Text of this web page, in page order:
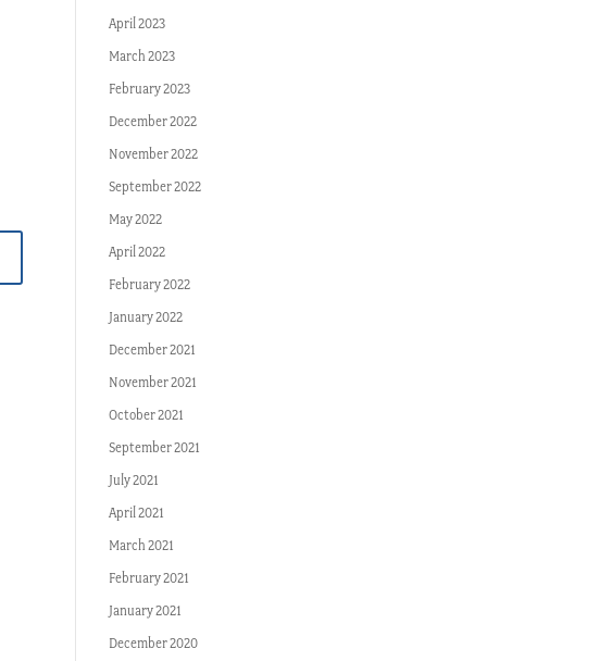
April 2023
March 2023
February 2023
December 2022
November 2022
September 2022
May 2022
April 2022
February 2022
January 2022
December 2021
November 2021
October 2021
September 2021
July 2021
April 2021
March 2021
February 2021
January 2021
December 2020